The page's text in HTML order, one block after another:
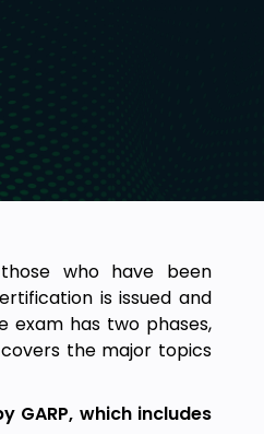
who have been
is issued and
exam has two phases,
the major topics
which includes